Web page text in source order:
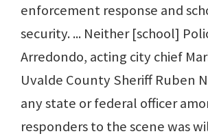
enforcement response and
security. ... Neither [school]
Arredondo, acting city chief
Uvalde County Sheriff Ruben
any state or federal officer
responders to the scene was